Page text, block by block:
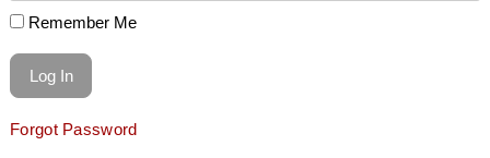
Remember Me
Forgot Password